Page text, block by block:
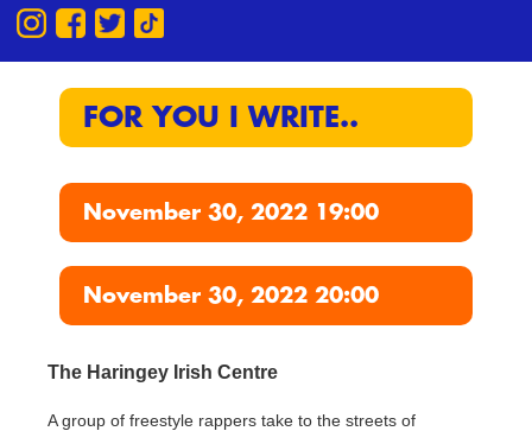
FOR YOU I WRITE..
November 30, 2022 19:00
November 30, 2022 20:00
The Haringey Irish Centre
A group of freestyle rappers take to the streets of